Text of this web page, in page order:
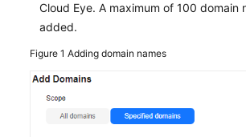
Endpoints
Cloud Eye. A maximum of 100 domain
added.
Figure 1 Adding domain names